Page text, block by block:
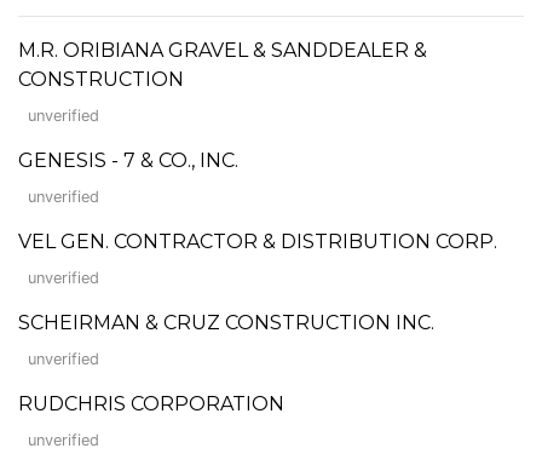
M.R. ORIBIANA GRAVEL & SANDDEALER &
CONSTRUCTION
unverified
GENESIS - 7 & CO., INC.
unverified
VEL GEN. CONTRACTOR & DISTRIBUTION CORP.
unverified
SCHEIRMAN & CRUZ CONSTRUCTION INC.
unverified
RUDCHRIS CORPORATION
unverified